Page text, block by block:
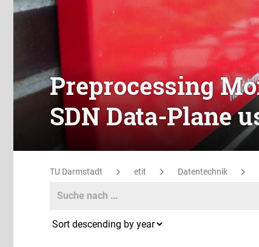
Preprocessing
SDN Data-Plane
TU Darmstadt etit Datentechnik
Search